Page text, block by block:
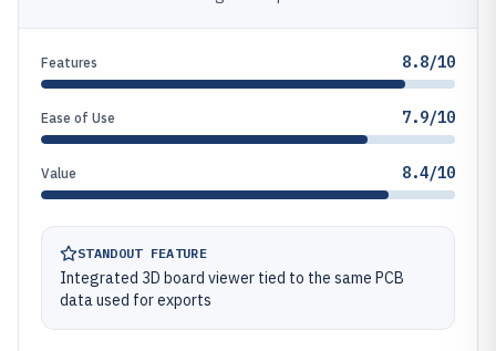
Features 8.8/10
Ease of Use 7.9/10
Value 8.4/10
STANDOUT FEATURE
Integrated 3D board viewer tied to the same PCB
data used for exports